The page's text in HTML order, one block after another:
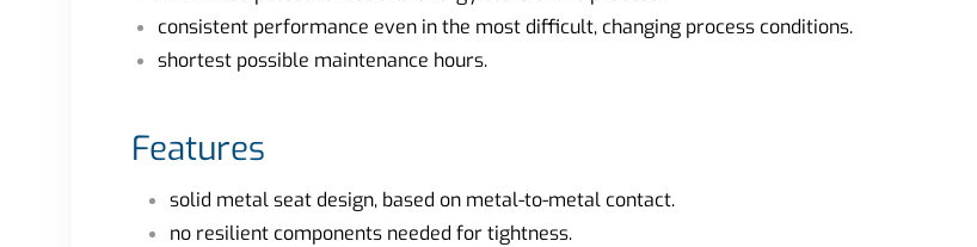
consistent performance even in the most difficult, changing process conditions.
shortest possible maintenance hours.
Features
solid metal seat design, based on metal-to-metal contact.
no resilient components needed for tightness.